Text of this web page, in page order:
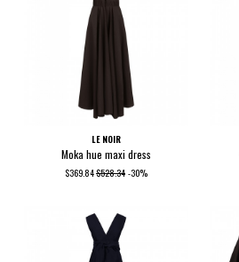
LE NOIR
Moka hue maxi dress
$369.84$528.34 -30%